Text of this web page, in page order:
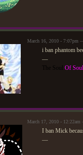
March 16, 2010 - 7:07pm
i ban phantom
—
The Soul Of
March 17, 2010 -
I ban Mick
—